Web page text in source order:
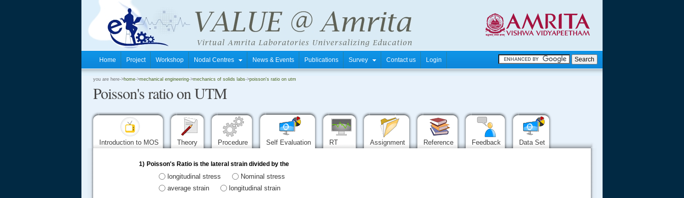
Home Project Workshop Nodal Centres News & Events Publications Survey Contact us Login
you are here->home->mechanical engineering->mechanics of solids labs->poisson's ratio on utm
Poisson's ratio on UTM
Introduction to MOS Theory Procedure Self Evaluation RT Assignment Reference Feedback Data Set
1) Poisson's Ratio is the lateral strain divided by the
longitudinal stress
Nominal stress
average strain
longitudinal strain